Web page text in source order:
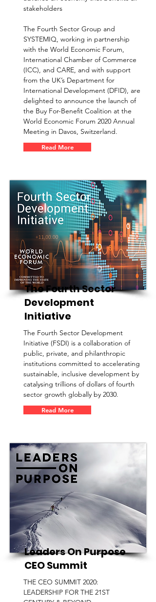
stakeholders
The Fourth Sector Group and
SYSTEMIQ, working in partnership
with the World Economic Forum,
International Chamber of Commerce
(ICC), and CARE, and with support
from the UK’s Department for
International Development (DFID), are
delighted to announce the launch of
the Buy For-Benefit Coalition at the
World Economic Forum 2020 Annual
Meeting in Davos, Switzerland.
Read More
The Fourth Sector
Development
Initiative
The Fourth Sector Development
Initiative (FSDI) is a collaboration of
public, private, and philanthropic
institutions committed to accelerating
sustainable, inclusive development by
catalysing trillions of dollars of fourth
sector growth globally by 2030.
Read More
Leaders On Purpose
CEO Summit
THE CEO SUMMIT 2020:
LEADERSHIP FOR THE 21ST